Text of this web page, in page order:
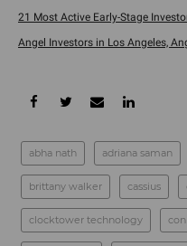
21 Most Active Early-Stage
Angel Investors in Los Angeles,
abha nath adriana saman
brittany walker cassius
clocktower technology